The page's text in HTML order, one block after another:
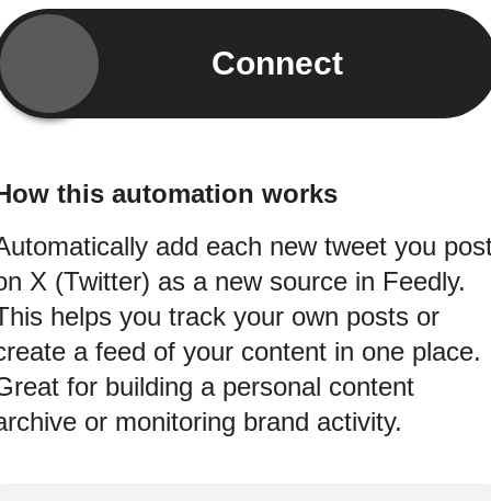
Connect
this automation works
add each new tweet you
X (Twitter) as a new source in Feedly.
helps you track your own posts or
a feed of your content in one place.
for building a personal content
or monitoring brand activity.